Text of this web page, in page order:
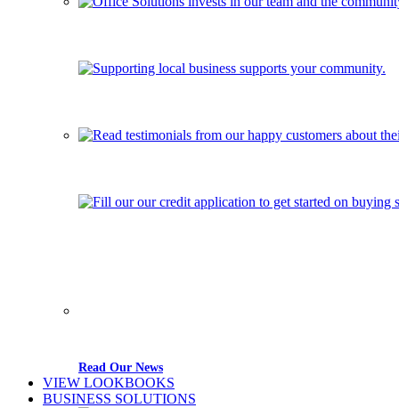
Read Our News
VIEW LOOKBOOKS
BUSINESS SOLUTIONS